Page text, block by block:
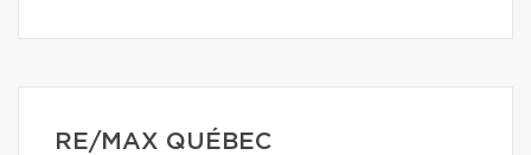
RE/MAX QUÉBEC